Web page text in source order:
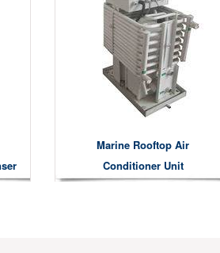
Marine Rooftop Air
Conditioner Unit